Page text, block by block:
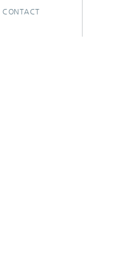
CONTACT